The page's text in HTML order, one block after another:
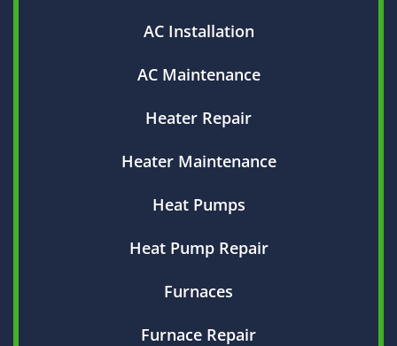
AC Installation
AC Maintenance
Heater Repair
Heater Maintenance
Heat Pumps
Heat Pump Repair
Furnaces
Furnace Repair